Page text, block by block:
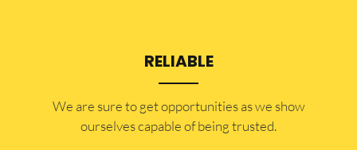
RELIABLE
​​We are sure to get opportunities as we show
ourselves capable of being trusted.